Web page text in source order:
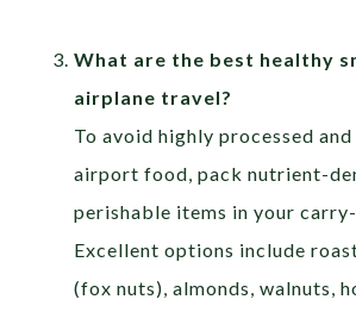
What are the best healthy
airplane travel?
To avoid highly processed
airport food, pack nutrient-
perishable items in your carry-
Excellent options include
(fox nuts), almonds, walnuts,